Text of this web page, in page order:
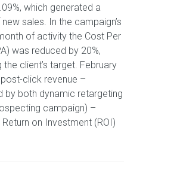
which generated a
sales. In the campaign’s
of activity the Cost Per
was reduced by 20%,
the client’s target. February
click revenue –
by both dynamic retargeting
campaign) –
on Investment (ROI)